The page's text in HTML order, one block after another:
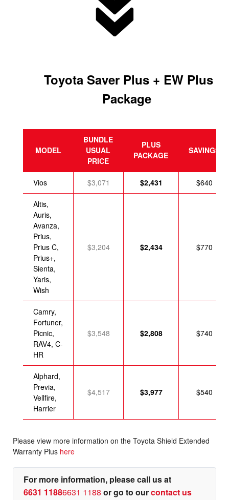
Toyota Saver Plus + EW Plus
Package
MODEL
BUNDLE
USUAL
PRICE
PLUS
PACKAGE
SAVINGS
Vios $3,071 $2,431 $640
Altis,
Auris,
Avanza,
Prius,
Prius C,
Prius+,
Sienta,
Yaris,
Wish
$3,204 $2,434 $770
Camry,
Fortuner,
Picnic,
RAV4, C-
HR
$3,548 $2,808 $740
Alphard,
Previa,
Vellfire,
Harrier
$4,517 $3,977 $540
Please view more information on the Toyota Shield Extended
Warranty Plus here
For more information, please call us at
6631 11886631 1188 or go to ourcontact us